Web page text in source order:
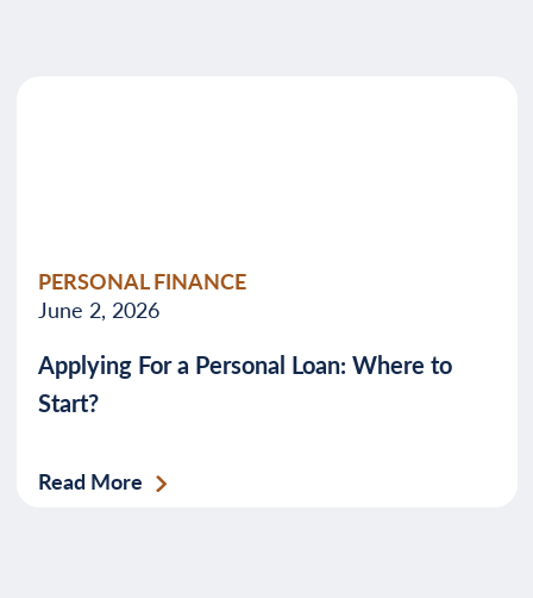
PERSONAL FINANCE
June 2, 2026
Applying For a Personal Loan: Where to
Start?
Read More